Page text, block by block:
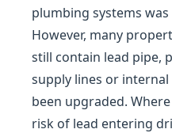
plumbing systems
However, many
still contain lead pipe,
supply lines or
been upgraded.
risk of lead entering